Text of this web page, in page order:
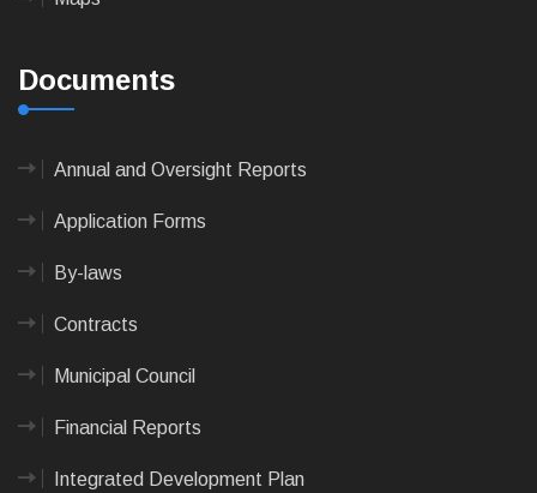
Documents
Annual and Oversight Reports
Application Forms
By-laws
Contracts
Municipal Council
Financial Reports
Integrated Development Plan